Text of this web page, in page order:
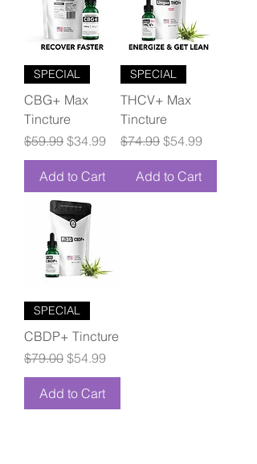
SPECIAL
CBG+ Max
Tincture
Regular Price
$59.99 Sale Price
$34.99
Add to Cart
SPECIAL
THCV+ Max
Tincture
Regular Price
$74.99 Sale Price
$54.99
Add to Cart
SPECIAL
CBDP+ Tincture
Regular Price
$79.00 Sale Price
$54.99
Add to Cart